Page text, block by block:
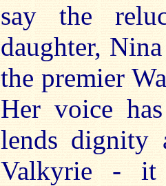
say the
daughter,
the premier
Her voice
lends dignity
Valkyrie - it